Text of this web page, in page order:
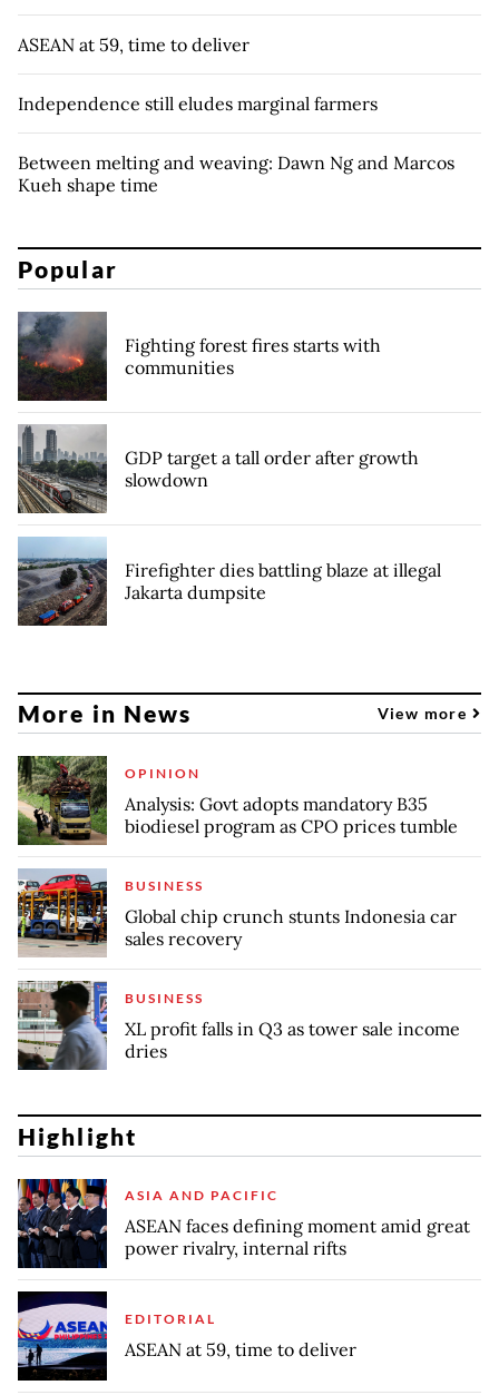
ASEAN at 59, time to deliver
Independence still eludes marginal farmers
Between melting and weaving: Dawn Ng and Marcos
Kueh shape time
Popular
Fighting forest fires starts with
communities
GDP target a tall order after growth
slowdown
Firefighter dies battling blaze at illegal
Jakarta dumpsite
More in News View more
OPINION
Analysis: Govt adopts mandatory B35
biodiesel program as CPO prices tumble
BUSINESS
Global chip crunch stunts Indonesia car
sales recovery
BUSINESS
XL profit falls in Q3 as tower sale income
dries
Highlight
ASIA AND PACIFIC
ASEAN faces defining moment amid great
power rivalry, internal rifts
EDITORIAL
ASEAN at 59, time to deliver